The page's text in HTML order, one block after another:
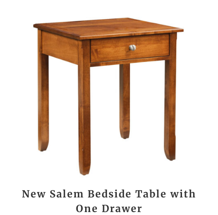
New Salem Bedside Table with
One Drawer